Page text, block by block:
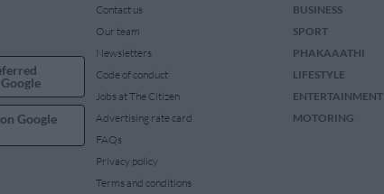
Google
Contact us
Our team
Newsletters
Code of conduct
Jobs at The Citizen
Advertising rate card
FAQs
Privacy policy
Terms and conditions
BUSINESS
SPORT
PHAKAAATHI
LIFESTYLE
ENTERTAINMENT
MOTORING